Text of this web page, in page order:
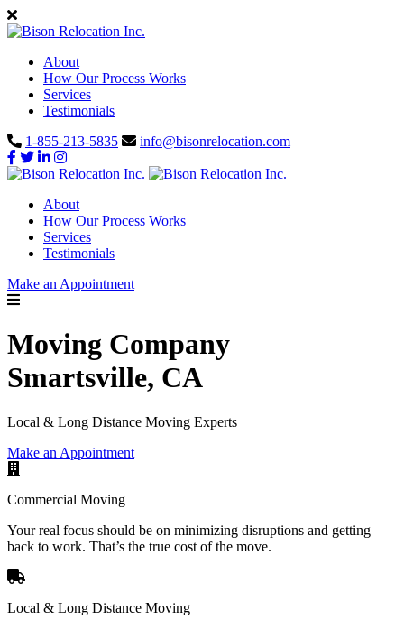
About
How Our Process Works
Services
Testimonials
1-855-213-5835
info@bisonrelocation.com
About
How Our Process Works
Services
Testimonials
Make an Appointment
Moving Company
Smartsville, CA
Local & Long Distance Moving Experts
Make an Appointment
Commercial Moving
Your real focus should be on minimizing disruptions and getting
back to work. That’s the true cost of the move.
Local & Long Distance Moving